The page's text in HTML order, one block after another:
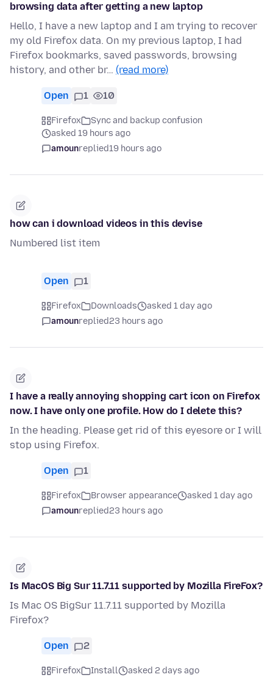
browsing data after getting a new laptop
Hello, I have a new laptop and I am trying to recover
my old Firefox data. On my previous laptop, I had
Firefox bookmarks, saved passwords, browsing
history, and other br… (read more)
Open 1 10
Firefox
Sync and backup confusion
asked 19 hours ago
amounreplied19 hours ago
how can i download videos in this devise
Numbered list item
Open 1
Firefox Downloads
asked 1 day ago
amounreplied23 hours ago
I have a really annoying shopping cart icon on Firefox
now. I have only one profile. How do I delete this?
In the heading. Please get rid of this eyesore or I will
stop using Firefox.
Open 1
Firefox Browser appearance
asked 1 day ago
amounreplied23 hours ago
Is MacOS Big Sur 11.7.11 supported by Mozilla FireFox?
Is Mac OS BigSur 11.7.11 supported by Mozilla
Firefox?
Open 2
Firefox Install
asked 2 days ago